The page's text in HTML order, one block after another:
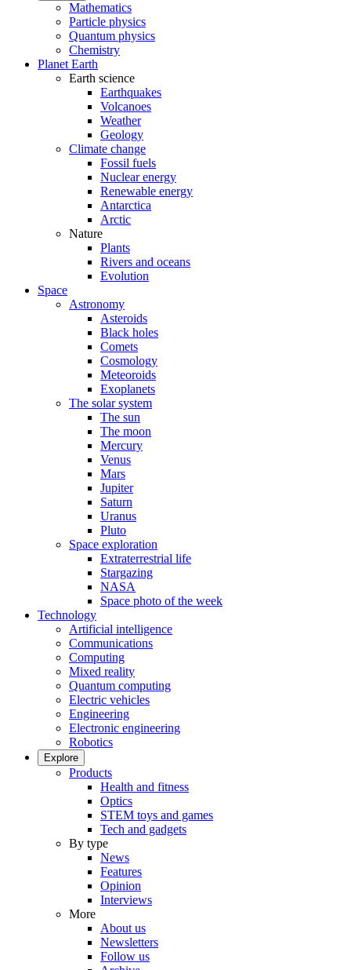
Mathematics
Particle physics
Quantum physics
Chemistry
Planet Earth
Earth science
Earthquakes
Volcanoes
Weather
Geology
Climate change
Fossil fuels
Nuclear energy
Renewable energy
Antarctica
Arctic
Nature
Plants
Rivers and oceans
Evolution
Space
Astronomy
Asteroids
Black holes
Comets
Cosmology
Meteoroids
Exoplanets
The solar system
The sun
The moon
Mercury
Venus
Mars
Jupiter
Saturn
Uranus
Pluto
Space exploration
Extraterrestrial life
Stargazing
NASA
Space photo of the week
Technology
Artificial intelligence
Communications
Computing
Mixed reality
Quantum computing
Electric vehicles
Engineering
Electronic engineering
Robotics
Explore
Products
Health and fitness
Optics
STEM toys and games
Tech and gadgets
By type
News
Features
Opinion
Interviews
More
About us
Newsletters
Follow us